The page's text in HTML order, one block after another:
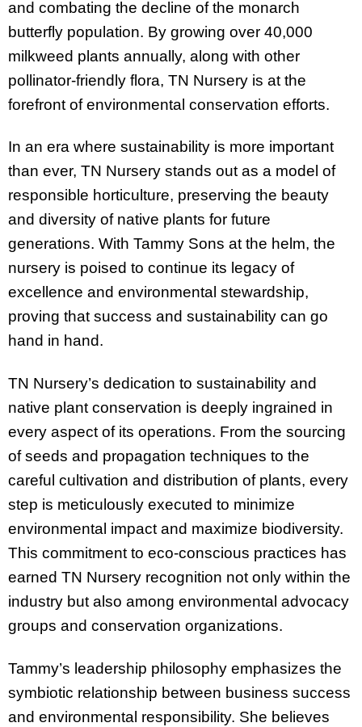
and combating the decline of the monarch
butterfly population. By growing over 40,000
milkweed plants annually, along with other
pollinator-friendly flora, TN Nursery is at the
forefront of environmental conservation efforts.
In an era where sustainability is more important
than ever, TN Nursery stands out as a model of
responsible horticulture, preserving the beauty
and diversity of native plants for future
generations. With Tammy Sons at the helm, the
nursery is poised to continue its legacy of
excellence and environmental stewardship,
proving that success and sustainability can go
hand in hand.
TN Nursery’s dedication to sustainability and
native plant conservation is deeply ingrained in
every aspect of its operations. From the sourcing
of seeds and propagation techniques to the
careful cultivation and distribution of plants, every
step is meticulously executed to minimize
environmental impact and maximize biodiversity.
This commitment to eco-conscious practices has
earned TN Nursery recognition not only within the
industry but also among environmental advocacy
groups and conservation organizations.
Tammy’s leadership philosophy emphasizes the
symbiotic relationship between business success
and environmental responsibility. She believes